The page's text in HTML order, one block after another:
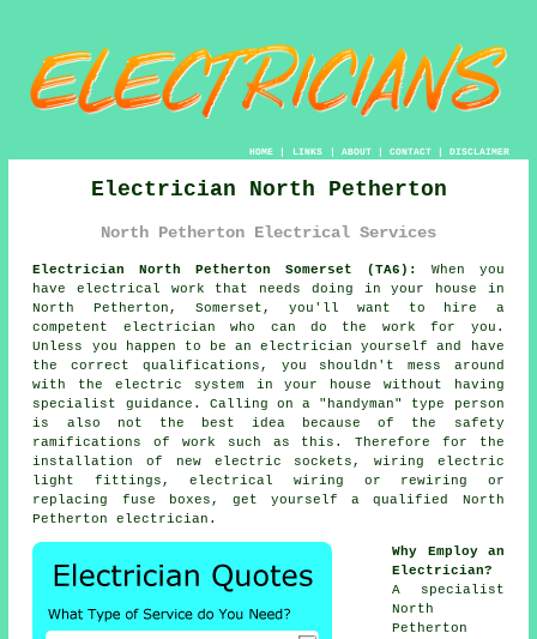
HOME| LINKS | ABOUT| CONTACT| DISCLAIMER
Electrician North Petherton
North Petherton Electrical Services
Electrician North Petherton Somerset (TA6):
When you
have electrical work that needs doing in your house in
North Petherton, Somerset, you'll want to hire a
competent electrician who can do the work for you.
Unless you happen to be an electrician yourself and have
the correct qualifications, you shouldn't mess around
with the electric system in your house without having
specialist guidance. Calling on a "handyman" type person
is also not the best idea because of the safety
ramifications of work such as this. Therefore for the
installation of new electric sockets, wiring electric
light fittings, electrical wiring or rewiring or
replacing fuse boxes, get yourself a qualified North
Pethertonelectrician .
Why Employ an
Electrician?
A specialist
North
Petherton